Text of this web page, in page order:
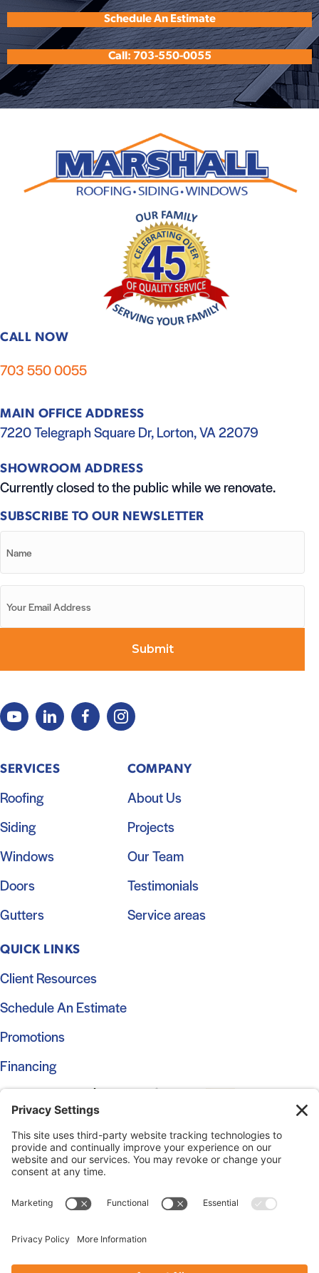
Schedule An Estimate
Call: 703-550-0055
CALL NOW
703 550 0055
MAIN OFFICE ADDRESS
7220 Telegraph Square Dr, Lorton, VA 22079
SHOWROOM ADDRESS
Currently closed to the public while we renovate.
SUBSCRIBE TO OUR NEWSLETTER
SERVICES
Roofing
Siding
Windows
Doors
Gutters
COMPANY
About Us
Projects
Our Team
Testimonials
Service areas
QUICK LINKS
Client Resources
Schedule An Estimate
Promotions
Financing
© 2026 Marshall Roofing. All Rights Reserved.
Our Previous Site